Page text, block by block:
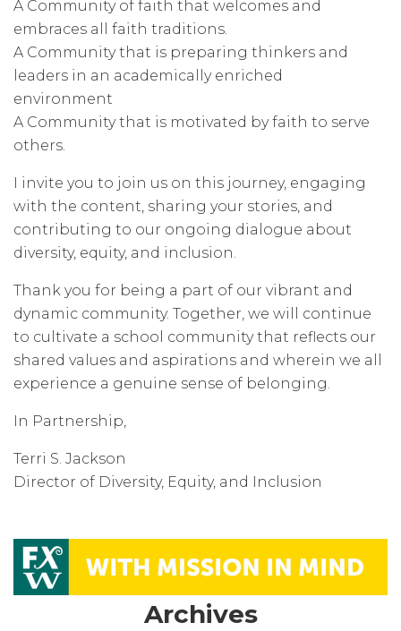
A Community of faith that welcomes and
embraces all faith traditions.
A Community that is preparing thinkers and
leaders in an academically enriched
environment
A Community that is motivated by faith to serve
others.
I invite you to join us on this journey, engaging
with the content, sharing your stories, and
contributing to our ongoing dialogue about
diversity, equity, and inclusion.
Thank you for being a part of our vibrant and
dynamic community. Together, we will continue
to cultivate a school community that reflects our
shared values and aspirations and wherein we all
experience a genuine sense of belonging.
In Partnership,
Terri S. Jackson
Director of Diversity, Equity, and Inclusion
Archives